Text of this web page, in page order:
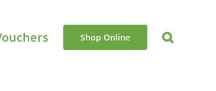
Shop Online